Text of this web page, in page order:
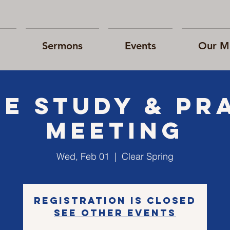
Sermons Events Our
Study &
Meeting
Wed, Feb 01
  |
Clear Spring
Registration is closed
See other events